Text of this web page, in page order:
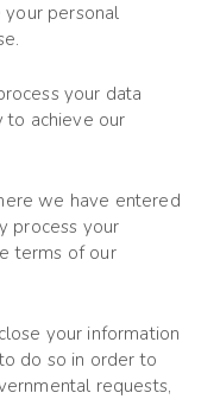
your personal
your data
to achieve our
we have entered
process your
terms of our
your information
do so in order to
requests,